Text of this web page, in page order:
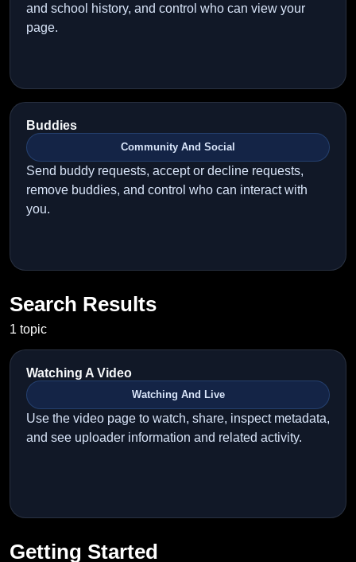
and school history, and control who can view your
page.
Buddies
Community And Social
Send buddy requests, accept or decline requests,
remove buddies, and control who can interact with
you.
Search Results
1 topic
Watching A Video
Watching And Live
Use the video page to watch, share, inspect metadata,
and see uploader information and related activity.
Getting Started